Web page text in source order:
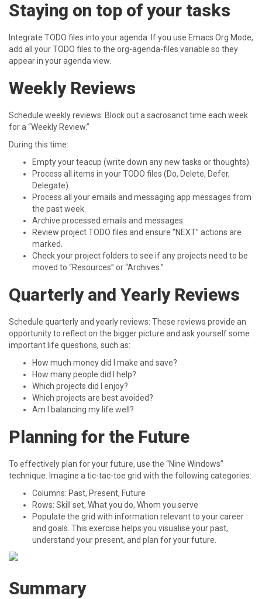
Staying on top of your tasks
Integrate TODO files into your agenda: If you use Emacs Org Mode,
add all your TODO files to the org-agenda-files variable so they
appear in your agenda view.
Weekly Reviews
Schedule weekly reviews: Block out a sacrosanct time each week
for a “Weekly Review.”
During this time:
Empty your teacup (write down any new tasks or thoughts).
Process all items in your TODO files (Do, Delete, Defer,
Delegate).
Process all your emails and messaging app messages from
the past week.
Archive processed emails and messages.
Review project TODO files and ensure “NEXT” actions are
marked.
Check your project folders to see if any projects need to be
moved to “Resources” or “Archives.”
Quarterly and Yearly Reviews
Schedule quarterly and yearly reviews: These reviews provide an
opportunity to reflect on the bigger picture and ask yourself some
important life questions, such as:
How much money did I make and save?
How many people did I help?
Which projects did I enjoy?
Which projects are best avoided?
Am I balancing my life well?
Planning for the Future
To effectively plan for your future, use the “Nine Windows”
technique. Imagine a tic-tac-toe grid with the following categories:
Columns: Past, Present, Future
Rows: Skill set, What you do, Whom you serve
Populate the grid with information relevant to your career
and goals. This exercise helps you visualise your past,
understand your present, and plan for your future.
Summary